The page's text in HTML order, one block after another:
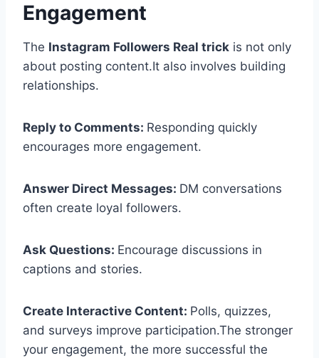
Engagement
The Instagram Followers Real trick is not only
about posting content.It also involves building
relationships.
Reply to Comments: Responding quickly
encourages more engagement.
Answer Direct Messages: DM conversations
often create loyal followers.
Ask Questions: Encourage discussions in
captions and stories.
Create Interactive Content: Polls, quizzes,
and surveys improve participation.The stronger
your engagement, the more successful the